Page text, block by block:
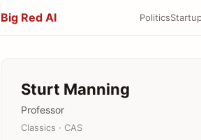
Big Red AI Politics
Sturt Manning
Professor
Classics · CAS